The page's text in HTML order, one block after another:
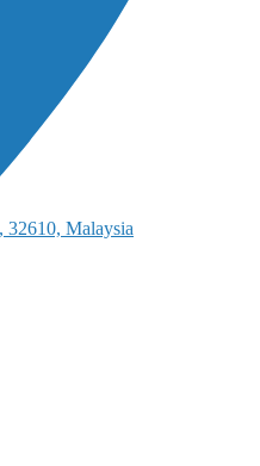
32610, Malaysia